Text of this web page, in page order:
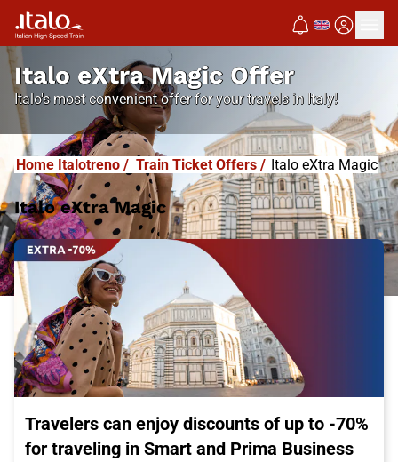
Italo eXtra Magic Offer
Italo's most convenient offer for your travels in Italy!
Home Italotreno / Train Ticket Offers / Italo eXtra Magic
Italo eXtra Magic
Travelers can enjoy discounts of up to -70%
for traveling in Smart and Prima Business